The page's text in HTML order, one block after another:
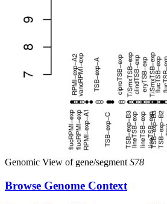
Genomic View of gene/segment S78
Browse Genome Context